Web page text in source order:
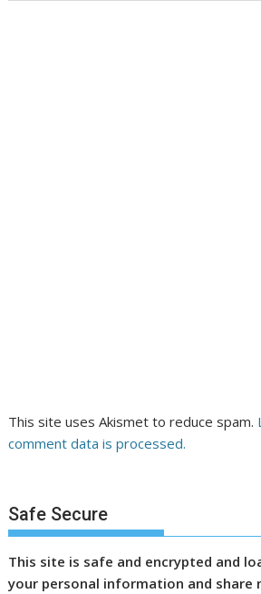
This site uses Akismet to reduce spam.
comment data is processed.
Safe Secure
This site is safe and encrypted and
your personal information and share